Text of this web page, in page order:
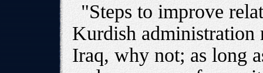
"Steps to improve
Kurdish administration
Iraq, why not; as long